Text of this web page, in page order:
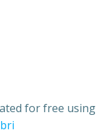
for free using